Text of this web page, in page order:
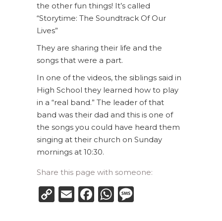
the other fun things! It’s called
“Storytime: The Soundtrack Of Our
Lives”
They are sharing their life and the
songs that were a part.
In one of the videos, the siblings said in
High School they learned how to play
in a “real band.” The leader of that
band was their dad and this is one of
the songs you could have heard them
singing at their church on Sunday
mornings at 10:30.
Share this page with someone:
CopyEmailFacebook
WhatsApp